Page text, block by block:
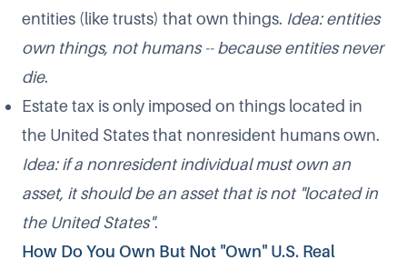
entities (like trusts) that own things. Idea: entities
own things, not humans -- because entities never
die.
Estate tax is only imposed on things located in
the United States that nonresident humans own.
Idea: if a nonresident individual must own an
asset, it should be an asset that is not "located in
the United States".
How Do You Own But Not "Own" U.S. Real